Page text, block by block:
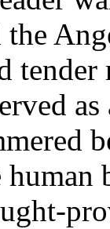
tender